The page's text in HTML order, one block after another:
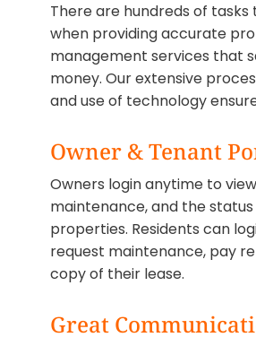
There are hundreds of
when providing accurate
management services that
money. Our extensive
and use of technology
Owner & Tenant
Owners login anytime to
maintenance, and the
properties. Residents can
request maintenance, pay
copy of their lease.
Great